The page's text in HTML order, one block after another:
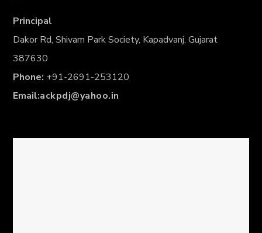
Principal
Dakor Rd, Shivam Park Society, Kapadvanj, Gujarat
387630
Phone: +91-2691-253120
Email:ackpdj@yahoo.in